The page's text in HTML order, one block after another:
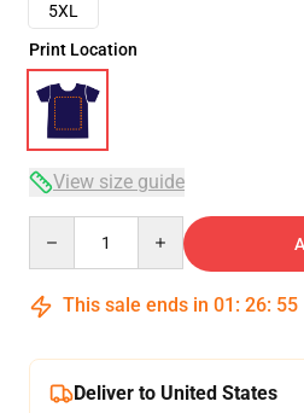
5XL
Print Location
View size guide
This sale ends in 01 : 26: 54
Deliver to United States